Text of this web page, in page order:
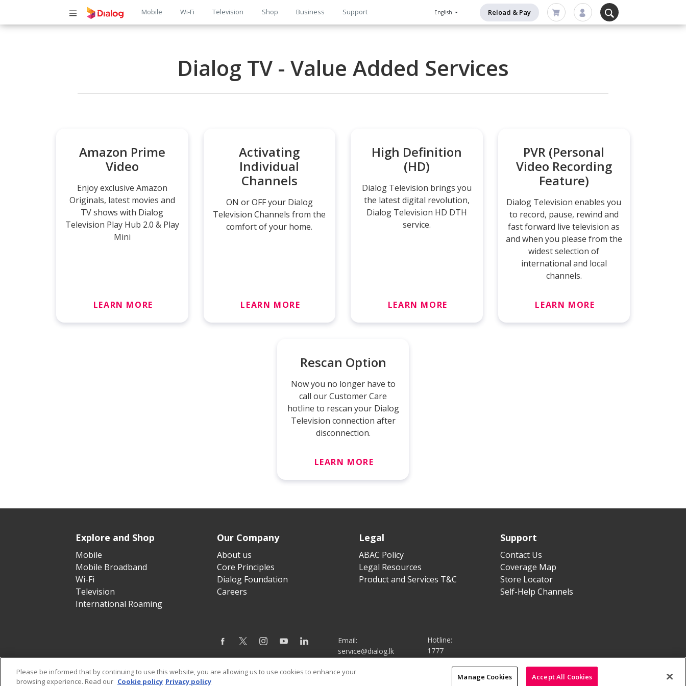
Main
Mobile Wi-Fi Television Shop Business Support English Reload & Pay
Dialog TV - Value Added Services
Amazon Prime
Video
Enjoy exclusive Amazon
Originals, latest movies and
TV shows with Dialog
Television Play Hub 2.0 & Play
Mini
LEARN MORE
Activating
Individual
Channels
ON or OFF your Dialog
Television Channels from the
comfort of your home.
LEARN MORE
High Definition
(HD)
Dialog Television brings you
the latest digital revolution,
Dialog Television HD DTH
service.
LEARN MORE
PVR (Personal
Video Recording
Feature)
Dialog Television enables you
to record, pause, rewind and
fast forward live television as
and when you please from the
widest selection of
international and local
channels.
LEARN MORE
Rescan Option
Now you no longer have to
call our Customer Care
hotline to rescan your Dialog
Television connection after
disconnection.
LEARN MORE
Explore and Shop
Mobile
Mobile Broadband
Wi-Fi
Television
International Roaming
Our Company
About us
Core Principles
Dialog Foundation
Careers
Legal
ABAC Policy
Legal Resources
Product and Services T&C
Support
Contact Us
Coverage Map
Store Locator
Self-Help Channels
Email:
service@dialog.lk
Hotline:
1777
© Dialog Axiata PLC. All Rights Reserved
Please be informed that by continuing to use this website, you are allowing us to use cookies to enhance your
browsing experience. Read our Cookie policy Privacy policy
Manage Cookies Accept All Cookies